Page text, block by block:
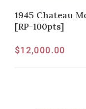
1945 Chateau
[RP-100pts]
$12,000.00